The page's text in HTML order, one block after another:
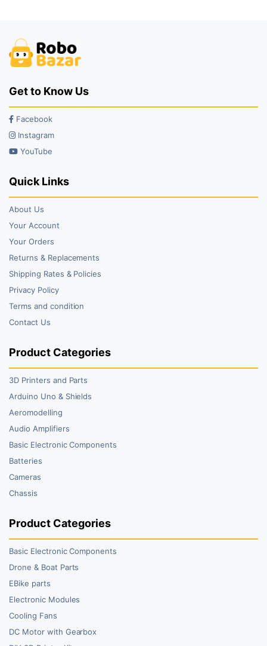
Get to Know Us
Facebook
Instagram
YouTube
Quick Links
About Us
Your Account
Your Orders
Returns & Replacements
Shipping Rates & Policies
Privacy Policy
Terms and condition
Contact Us
Product Categories
3D Printers and Parts
Arduino Uno & Shields
Aeromodelling
Audio Amplifiers
Basic Electronic Components
Batteries
Cameras
Chassis
Product Categories
Basic Electronic Components
Drone & Boat Parts
EBike parts
Electronic Modules
Cooling Fans
DC Motor with Gearbox